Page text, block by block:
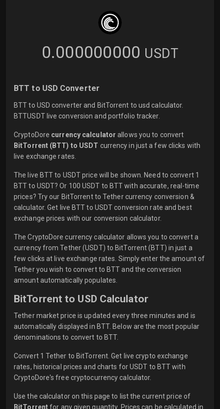
0.000000000 USDT
BTT to USD Converter
BTT to USD converter and BitTorrent to usd calculator.
BTTUSDT live conversion and portfolio tracker.
CryptoDore currency calculator allows you to convert
BitTorrent (BTT) to USDT currency in just a few clicks with
live exchange rates.
The live BTT to USDT price will be shown. Need to convert 1
BTT to USDT? Or 100 USDT to BTT with accurate, real-time
prices? Try our BitTorrent to Tether currency conversion &
calculator. Get live BTT to USDT conversion rate and best
exchange prices with our conversion calculator.
The CryptoDore currency calculator allows you to convert a
currency from Tether (USDT) to BitTorrent (BTT) in just a
few clicks at live exchange rates. Simply enter the amount of
Tether you wish to convert to BTT and the conversion
amount automatically populates.
BitTorrent to USD Calculator
Tether market price is updated every three minutes and is
automatically displayed in BTT. Below are the most popular
denominations to convert to BTT.
Convert 1 Tether to BitTorrent. Get live crypto exchange
rates, historical prices and charts for USDT to BTT with
CryptoDore's free cryptocurrency calculator.
Use the calculator on this page to list the current price of
BitTorrentfor any given quantity. Prices can be calculated in